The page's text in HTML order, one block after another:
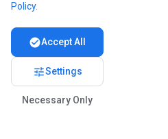
Policy.
check_circleAccept All
tuneSettings
Necessary Only